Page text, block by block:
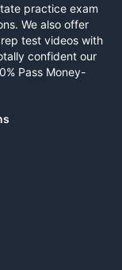
practice exam
We also offer
test videos with
confident our
Pass Money-